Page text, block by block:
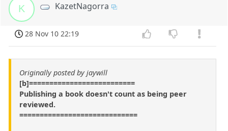
K KazetNagorra
28 Nov 10 22:19
Originally posted by jaywill
[b]==========================
Publishing a book doesn't count as being peer
reviewed.
=============================